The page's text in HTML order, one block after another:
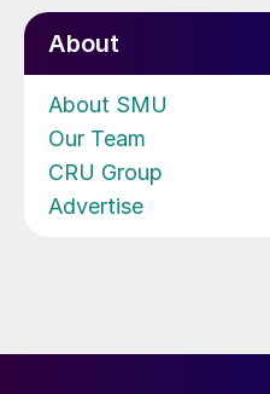
About
About SMU
Our Team
CRU Group
Advertise